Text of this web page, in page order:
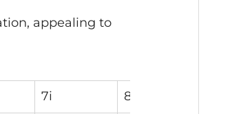
appealing to
7i 8i